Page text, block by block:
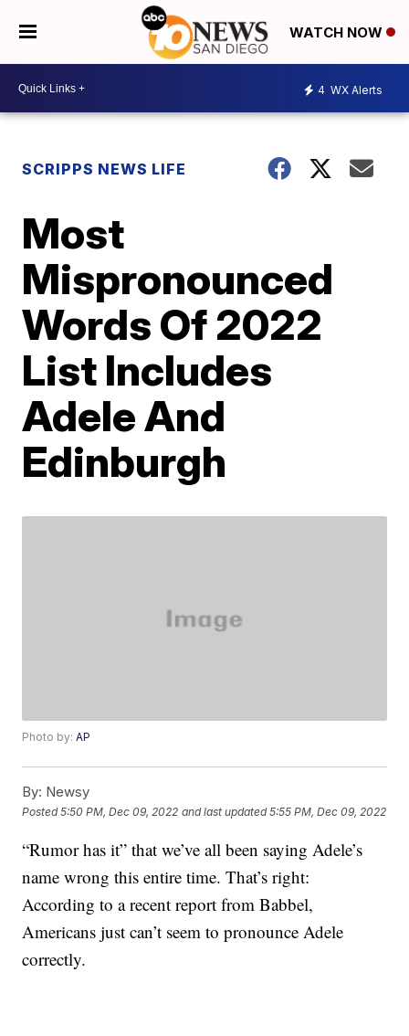
WATCH NOW
4 WX Alerts
SCRIPPS NEWS LIFE
Most
Mispronounced
Words Of 2022
List Includes
Adele And
Edinburgh
Photo by:AP
By: Newsy
Posted5:50 PM, Dec 09, 2022 and last updated 5:55 PM, Dec 09, 2022
“Rumor has it” that we’ve all been saying Adele’s
name wrong this entire time. That’s right:
According to a recent report from Babbel,
Americans just can’t seem to pronounce Adele
correctly.